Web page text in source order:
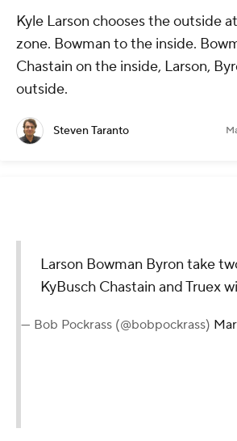
Kyle Larson chooses the outside
zone. Bowman to the inside.
Chastain on the inside, Larson,
outside.
Steven Taranto
Larson Bowman Byron take
KyBusch Chastain and Truex
— Bob Pockrass (@bobpockrass)